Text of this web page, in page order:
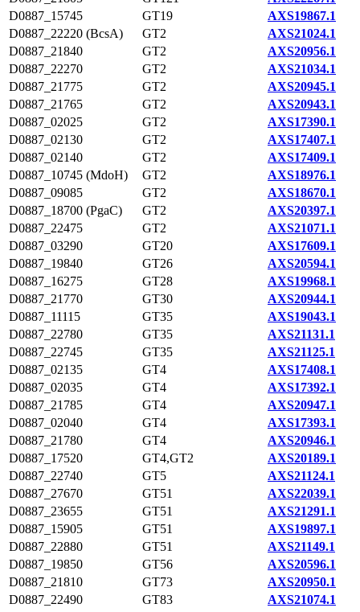
D0887_15745
GT19
AXS19867.1
D0887_22220 (BcsA)
GT2
AXS21024.1
D0887_21840
GT2
AXS20956.1
D0887_22270
GT2
AXS21034.1
D0887_21775
GT2
AXS20945.1
D0887_21765
GT2
AXS20943.1
D0887_02025
GT2
AXS17390.1
D0887_02130
GT2
AXS17407.1
D0887_02140
GT2
AXS17409.1
D0887_10745 (MdoH)
GT2
AXS18976.1
D0887_09085
GT2
AXS18670.1
D0887_18700 (PgaC)
GT2
AXS20397.1
D0887_22475
GT2
AXS21071.1
D0887_03290
GT20
AXS17609.1
D0887_19840
GT26
AXS20594.1
D0887_16275
GT28
AXS19968.1
D0887_21770
GT30
AXS20944.1
D0887_11115
GT35
AXS19043.1
D0887_22780
GT35
AXS21131.1
D0887_22745
GT35
AXS21125.1
D0887_02135
GT4
AXS17408.1
D0887_02035
GT4
AXS17392.1
D0887_21785
GT4
AXS20947.1
D0887_02040
GT4
AXS17393.1
D0887_21780
GT4
AXS20946.1
D0887_17520
GT4,GT2
AXS20189.1
D0887_22740
GT5
AXS21124.1
D0887_27670
GT51
AXS22039.1
D0887_23655
GT51
AXS21291.1
D0887_15905
GT51
AXS19897.1
D0887_22880
GT51
AXS21149.1
D0887_19850
GT56
AXS20596.1
D0887_21810
GT73
AXS20950.1
D0887_22490
GT83
AXS21074.1